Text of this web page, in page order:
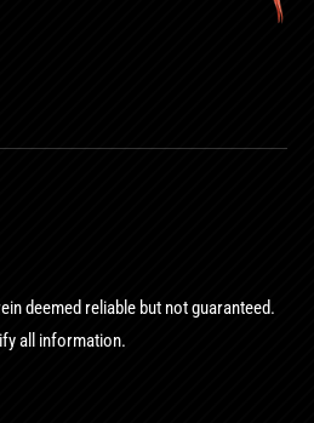
deemed reliable but not guaranteed.
all information.